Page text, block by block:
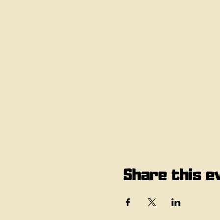
Share this